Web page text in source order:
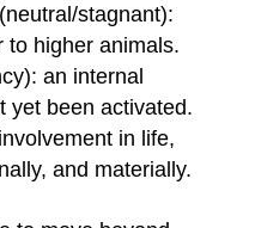
stagnant):
to higher animals.
an internal
yet been activated.
in life,
and materially.